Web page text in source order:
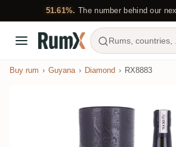
51.61%. The number behind our
Rums, countries,
Buy rum Guyana Diamond RX8883